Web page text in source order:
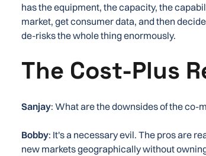
has the equipment, the capacity, the
market, get consumer data, and then
de-risks the whole thing enormously.
The Cost-Plus
Sanjay: What are the downsides of the co-
Bobby: It's a necessary evil. The pros are
new markets geographically without